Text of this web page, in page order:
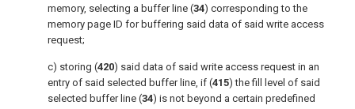
memory, selecting a buffer line (34) corresponding to the
memory page ID for buffering said data of said write access
request;
c) storing (420) said data of said write access request in an
entry of said selected buffer line, if (415) the fill level of said
selected buffer line (34) is not beyond a certain predefined